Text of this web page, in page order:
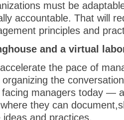
must be
accountable. That will
principles and
and a virtual
the pace of
the
facing managers today —
they can
and practices.